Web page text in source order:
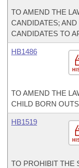
TO AMEND THE
CANDIDATES;
CANDIDATES TO
HB1486
TO AMEND THE
CHILD BORN
HB1519
TO PROHIBIT THE